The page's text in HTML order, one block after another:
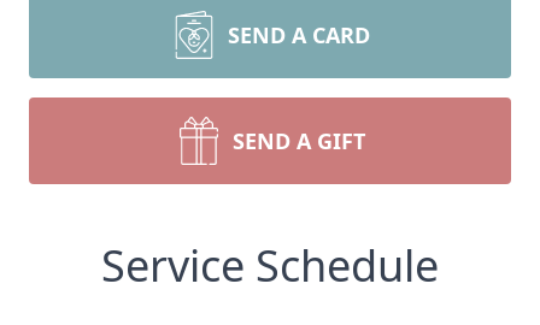
SEND A CARD
SEND A GIFT
Service Schedule